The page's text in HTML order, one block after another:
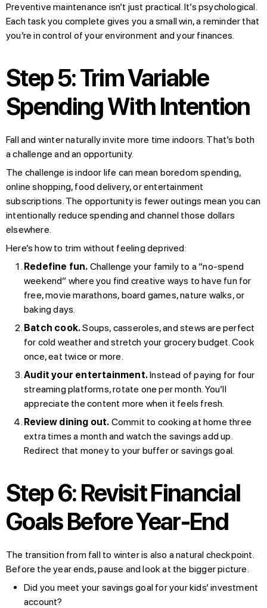
Preventive maintenance isn’t just practical. It’s psychological.
Each task you complete gives you a small win, a reminder that
you’re in control of your environment and your finances.
Step 5: Trim Variable
Spending With Intention
Fall and winter naturally invite more time indoors. That’s both
a challenge and an opportunity.
The challenge is indoor life can mean boredom spending,
online shopping, food delivery, or entertainment
subscriptions. The opportunity is fewer outings mean you can
intentionally reduce spending and channel those dollars
elsewhere.
Here’s how to trim without feeling deprived:
Redefine fun. Challenge your family to a “no-spend
weekend” where you find creative ways to have fun for
free, movie marathons, board games, nature walks, or
baking days.
Batch cook.Soups, casseroles, and stews are perfect
for cold weather and stretch your grocery budget. Cook
once, eat twice or more.
Audit your entertainment.Instead of paying for four
streaming platforms, rotate one per month. You’ll
appreciate the content more when it feels fresh.
Review dining out. Commit to cooking at home three
extra times a month and watch the savings add up.
Redirect that money to your buffer or savings goal.
Step 6: Revisit Financial
Goals Before Year-End
The transition from fall to winter is also a natural checkpoint.
Before the year ends, pause and look at the bigger picture.
Did you meet your savings goal for your kids’ investment
account?